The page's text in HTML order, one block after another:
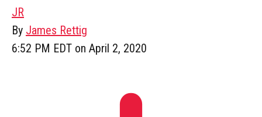
JR
By James Rettig
6:52 PM EDT on April 2, 2020